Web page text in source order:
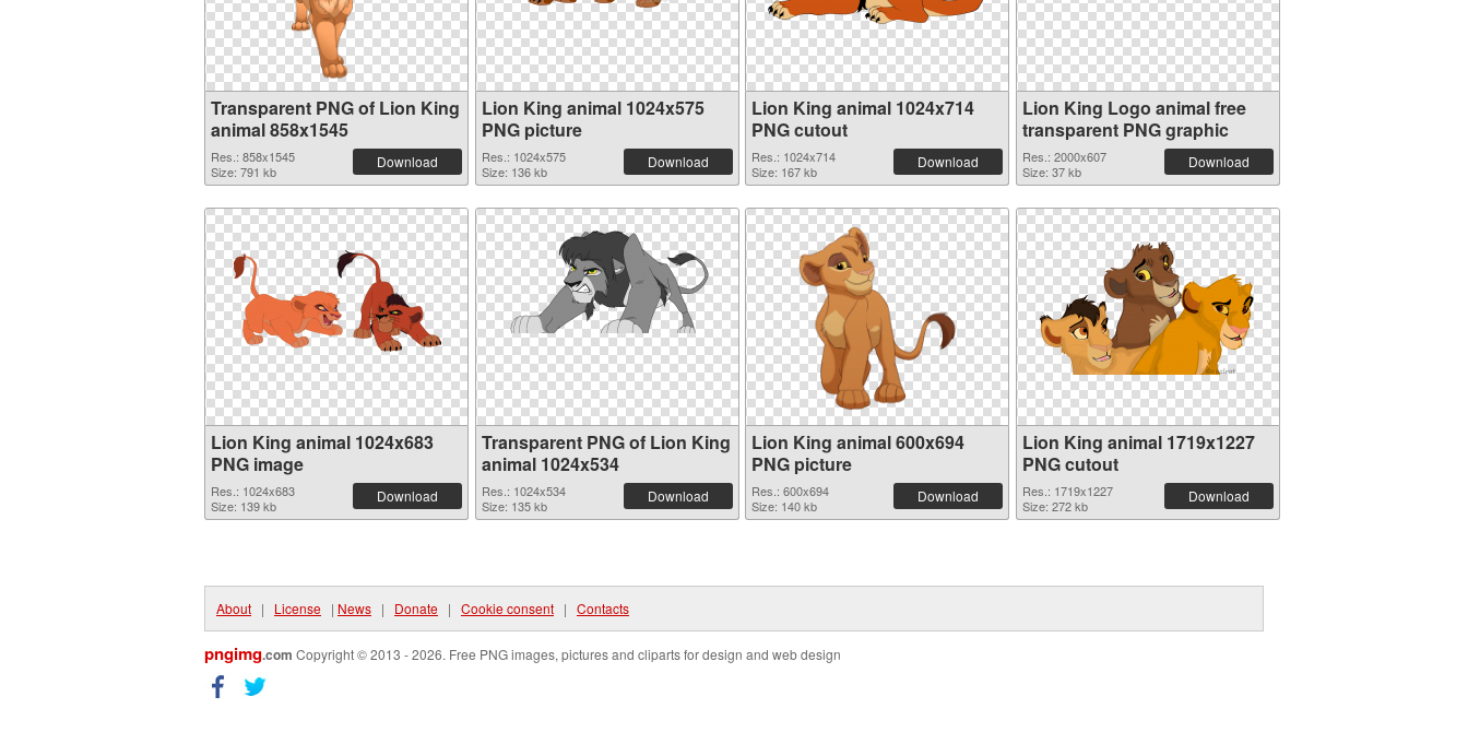
Transparent PNG of Lion King
animal 858x1545
Res.: 858x1545
Size: 791 kb
Download
Lion King animal 1024x575
PNG picture
Res.: 1024x575
Size: 136 kb
Download
Lion King animal 1024x714
PNG cutout
Res.: 1024x714
Size: 167 kb
Download
Lion King Logo animal free
transparent PNG graphic
Res.: 2000x607
Size: 37 kb
Download
Lion King animal 1024x683
PNG image
Res.: 1024x683
Size: 139 kb
Download
Transparent PNG of Lion King
animal 1024x534
Res.: 1024x534
Size: 135 kb
Download
Lion King animal 600x694
PNG picture
Res.: 600x694
Size: 140 kb
Download
Lion King animal 1719x1227
PNG cutout
Res.: 1719x1227
Size: 272 kb
Download
About | License | News | Donate | Cookie consent | Contacts
pngimg.com Copyright © 2013 - 2026. Free PNG images, pictures and cliparts for design and web design